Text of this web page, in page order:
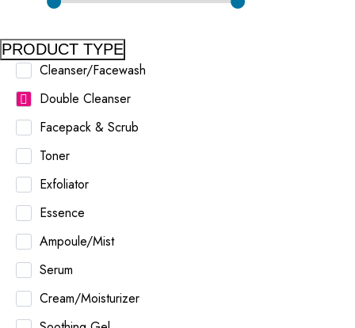
PRODUCT TYPE
Cleanser/Facewash
Double Cleanser
Facepack & Scrub
Toner
Exfoliator
Essence
Ampoule/Mist
Serum
Cream/Moisturizer